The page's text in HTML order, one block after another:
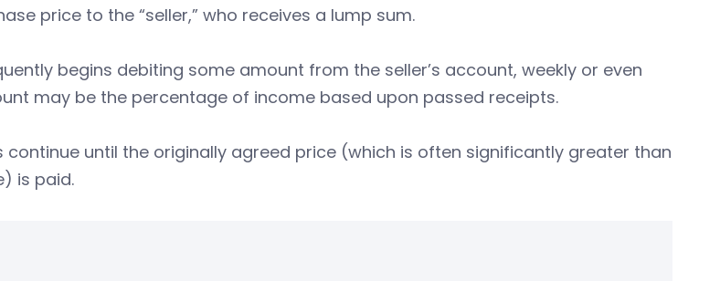
price to the “seller,” who receives a lump sum.
begins debiting some amount from the seller’s account, weekly or even
may be the percentage of income based upon passed receipts.
continue until the originally agreed price (which is often significantly greater than
is paid.